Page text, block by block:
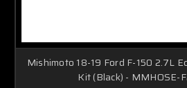
Mishimoto 18-19 Ford F-150 2.7L
Kit (Black) - MMHOSE-